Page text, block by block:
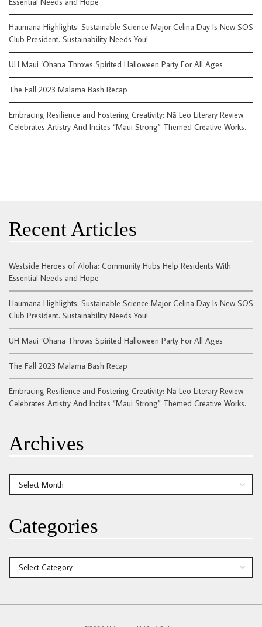
Haumana Highlights: Sustainable Science Major Celina Day Is New SOS
Club President. Sustainability Needs You!
UH Maui ‘Ohana Throws Spirited Halloween Party For All Ages
The Fall 2023 Malama Bash Recap
Embracing Resilience and Fostering Creativity: Nā Leo Literary Review
Celebrates Artistry And Incites “Maui Strong” Themed Creative Works.
Recent Articles
Westside Heroes of Aloha: Community Hubs Help Residents With
Essential Needs and Hope
Haumana Highlights: Sustainable Science Major Celina Day Is New SOS
Club President. Sustainability Needs You!
UH Maui ‘Ohana Throws Spirited Halloween Party For All Ages
The Fall 2023 Malama Bash Recap
Embracing Resilience and Fostering Creativity: Nā Leo Literary Review
Celebrates Artistry And Incites “Maui Strong” Themed Creative Works.
Archives
Archives
Categories
Categories